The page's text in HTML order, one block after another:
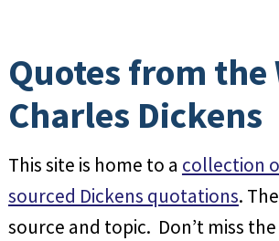
Quotes from the
Charles Dickens
This site is home to a collection
sourced Dickens quotations.
source and topic. Don’t miss the